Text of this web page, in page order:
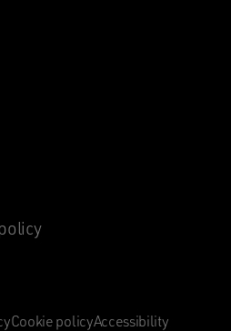
Cookie policyAccessibility